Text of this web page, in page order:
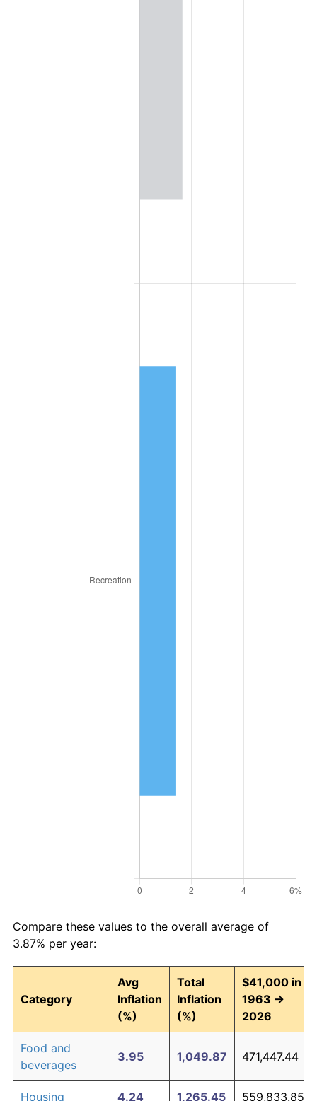
Compare these values to the overall average of
3.87% per year:
Category
Avg
Inflation
(%)
Total
Inflation
(%)
$41,000 in
1963 →
2026
Food and
beverages
3.95 1,049.87 471,447.44
Housing 4.24 1,265.45 559,833.85